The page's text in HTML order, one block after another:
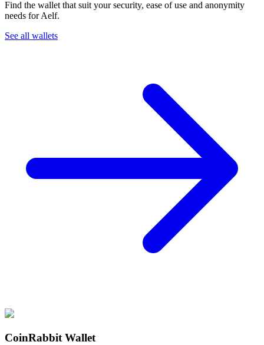
Find the wallet that suit your security, ease of use and anonymity
needs for Aelf.
See all wallets
CoinRabbit Wallet